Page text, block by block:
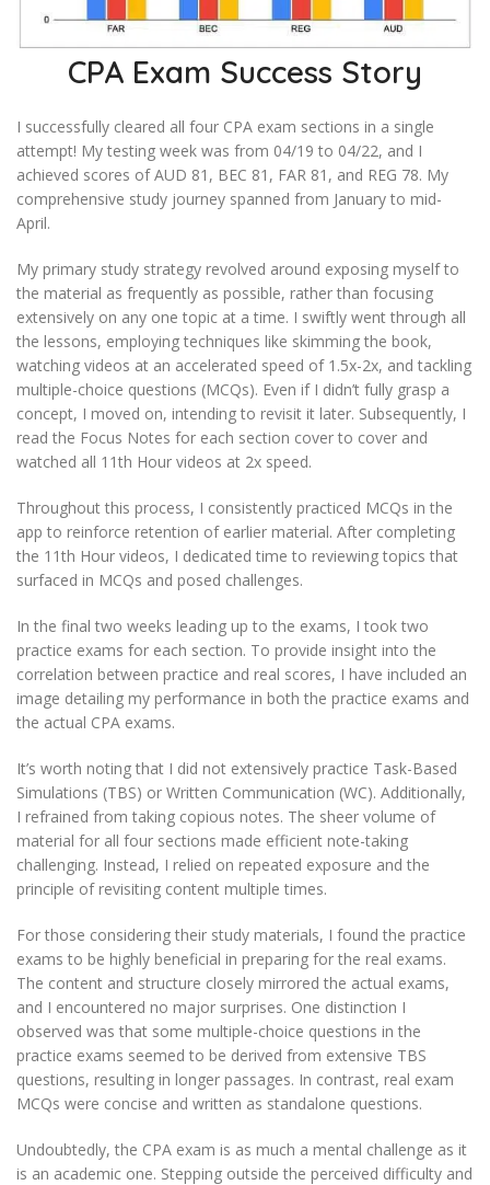
CPA Exam Success Story
I successfully cleared all four CPA exam sections in a single
attempt! My testing week was from 04/19 to 04/22, and I
achieved scores of AUD 81, BEC 81, FAR 81, and REG 78. My
comprehensive study journey spanned from January to mid-
April.
My primary study strategy revolved around exposing myself to
the material as frequently as possible, rather than focusing
extensively on any one topic at a time. I swiftly went through all
the lessons, employing techniques like skimming the book,
watching videos at an accelerated speed of 1.5x-2x, and tackling
multiple-choice questions (MCQs). Even if I didn’t fully grasp a
concept, I moved on, intending to revisit it later. Subsequently, I
read the Focus Notes for each section cover to cover and
watched all 11th Hour videos at 2x speed.
Throughout this process, I consistently practiced MCQs in the
app to reinforce retention of earlier material. After completing
the 11th Hour videos, I dedicated time to reviewing topics that
surfaced in MCQs and posed challenges.
In the final two weeks leading up to the exams, I took two
practice exams for each section. To provide insight into the
correlation between practice and real scores, I have included an
image detailing my performance in both the practice exams and
the actual CPA exams.
It’s worth noting that I did not extensively practice Task-Based
Simulations (TBS) or Written Communication (WC). Additionally,
I refrained from taking copious notes. The sheer volume of
material for all four sections made efficient note-taking
challenging. Instead, I relied on repeated exposure and the
principle of revisiting content multiple times.
For those considering their study materials, I found the practice
exams to be highly beneficial in preparing for the real exams.
The content and structure closely mirrored the actual exams,
and I encountered no major surprises. One distinction I
observed was that some multiple-choice questions in the
practice exams seemed to be derived from extensive TBS
questions, resulting in longer passages. In contrast, real exam
MCQs were concise and written as standalone questions.
Undoubtedly, the CPA exam is as much a mental challenge as it
is an academic one. Stepping outside the perceived difficulty and